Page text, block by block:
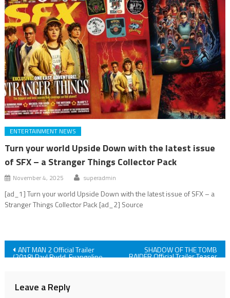
ENTERTAINMENT NEWS
Turn your world Upside Down with the latest issue
of SFX – a Stranger Things Collector Pack
November 4, 2025 superadmin
[ad_1] Turn your world Upside Down with the latest issue of SFX – a
Stranger Things Collector Pack [ad_2] Source
Post
ANT MAN 2 Official Trailer
(2018) Paul Rudd, Evangeline
SHADOW OF THE TOMB
RAIDER Official Trailer Teaser
Leave a Reply